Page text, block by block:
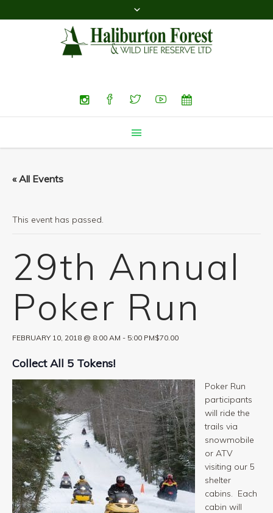
« All Events
This event has passed.
29th Annual
Poker Run
FEBRUARY 10, 2018 @ 8:00 AM - 5:00 PM$70.00
Collect All 5 Tokens!
Poker Run
participants
will ride the
trails via
snowmobile
or ATV
visiting our 5
shelter
cabins. Each
cabin will